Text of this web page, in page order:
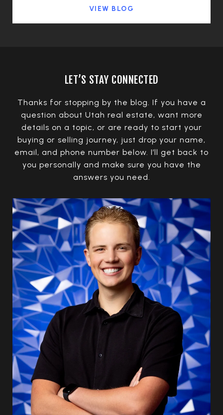
VIEW BLOG
LET’S STAY CONNECTED
Thanks for stopping by the blog. If you have a
question about Utah real estate, want more
details on a topic, or are ready to start your
buying or selling journey, just drop your name,
email, and phone number below. I’ll get back to
you personally and make sure you have the
answers you need.